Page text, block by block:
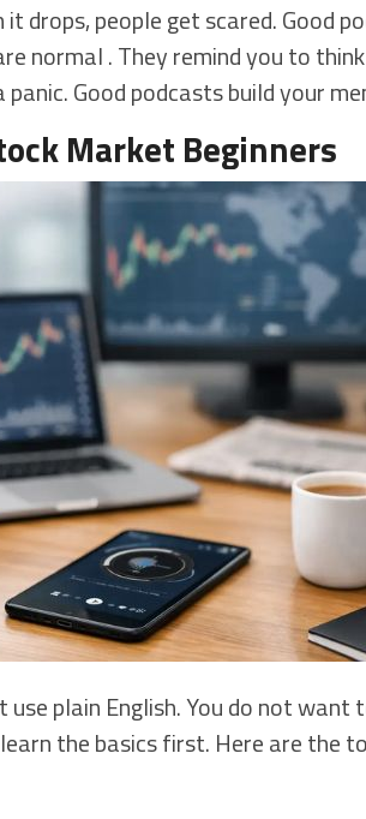
drops, people get scared. Good
normal . They remind you to
Good podcasts build your
Market Beginners
plain English. You do not want
the basics first. Here are the